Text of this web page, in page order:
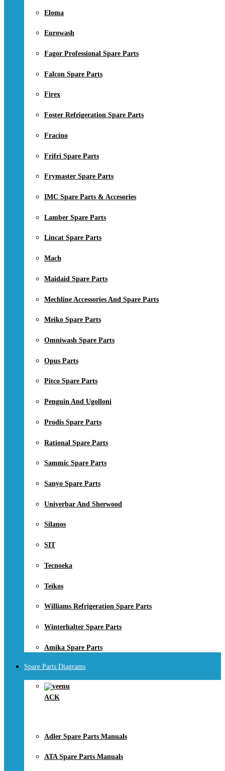
Eloma
Eurowash
Fagor Professional Spare Parts
Falcon Spare Parts
Firex
Foster Refrigeration Spare Parts
Fracino
Frifri Spare Parts
Frymaster Spare Parts
IMC Spare Parts & Accesories
Lamber Spare Parts
Lincat Spare Parts
Mach
Maidaid Spare Parts
Mechline Accessories And Spare Parts
Meiko Spare Parts
Omniwash Spare Parts
Opus Parts
Pitco Spare Parts
Penguin And Ugolloni
Prodis Spare Parts
Rational Spare Parts
Sammic Spare Parts
Sanyo Spare Parts
Univerbar And Sherwood
Silanos
SIT
Tecnoeka
Teikos
Williams Refrigeration Spare Parts
Winterhalter Spare Parts
Amika Spare Parts
Spare Parts Diagrams
ACK
Adler Spare Parts Manuals
ATA Spare Parts Manuals